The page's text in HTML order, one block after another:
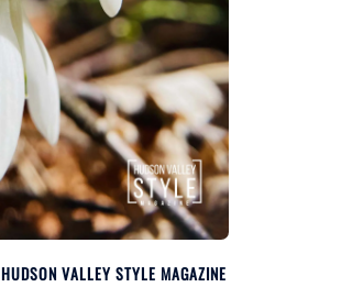
HUDSON VALLEY STYLE MAGAZINE